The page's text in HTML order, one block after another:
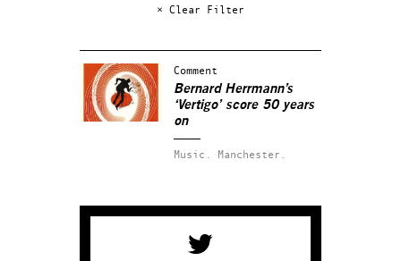
× Clear Filter
Comment
Bernard Herrmann’s
‘Vertigo’ score 50 years
on
Music. Manchester.